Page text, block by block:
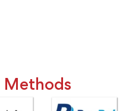
Methods